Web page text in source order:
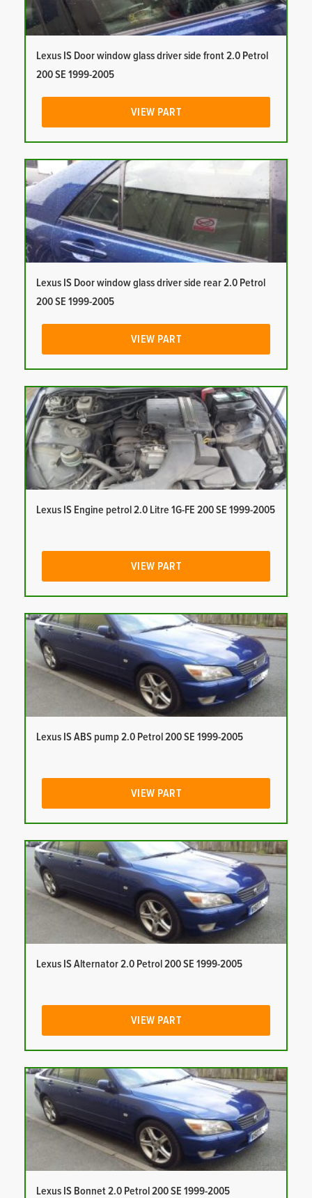
Lexus IS Door window glass driver side front 2.0 Petrol
200 SE 1999-2005
VIEW PART
Lexus IS Door window glass driver side rear 2.0 Petrol
200 SE 1999-2005
VIEW PART
Lexus IS Engine petrol 2.0 Litre 1G-FE 200 SE 1999-2005
VIEW PART
Lexus IS ABS pump 2.0 Petrol 200 SE 1999-2005
VIEW PART
Lexus IS Alternator 2.0 Petrol 200 SE 1999-2005
VIEW PART
Lexus IS Bonnet 2.0 Petrol 200 SE 1999-2005